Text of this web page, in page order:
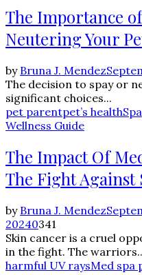
The Importance
Neutering Your
by Bruna J. Mendez
The decision to spay or
significant choices...
pet parentpet’s health
Wellness Guide
The Impact Of
The Fight Against
by Bruna J. Mendez
20240341
Skin cancer is a cruel
in the fight. The
harmful UV raysMed spa